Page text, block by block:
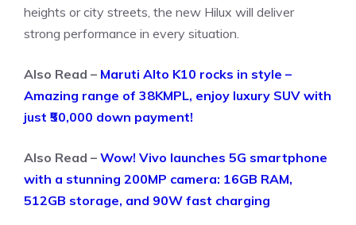
heights or city streets, the new Hilux will deliver
strong performance in every situation.
Also Read – Maruti Alto K10 rocks in style –
Amazing range of 38KMPL, enjoy luxury SUV with
just ₹50,000 down payment!
Also Read – Wow! Vivo launches 5G smartphone
with a stunning 200MP camera: 16GB RAM,
512GB storage, and 90W fast charging